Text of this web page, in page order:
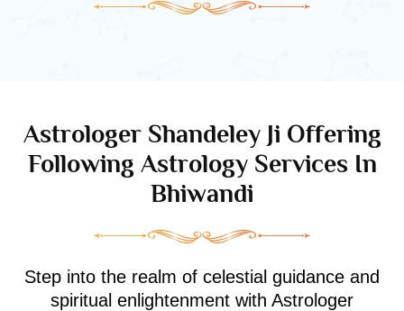
Astrologer Shandeley Ji Offering
Following Astrology Services In
Bhiwandi
Step into the realm of celestial guidance and
spiritual enlightenment with Astrologer